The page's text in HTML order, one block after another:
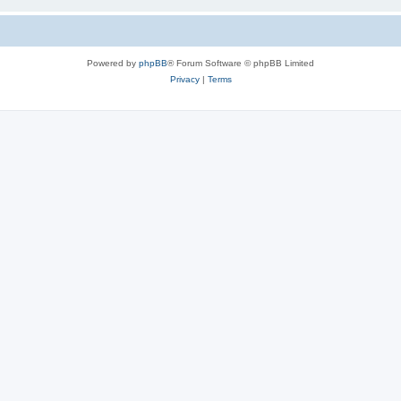
Powered by phpBB® Forum Software © phpBB Limited
Privacy| Terms